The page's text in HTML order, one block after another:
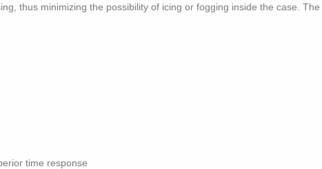
thus minimizing the possibility of icing or fogging inside the case.
time response